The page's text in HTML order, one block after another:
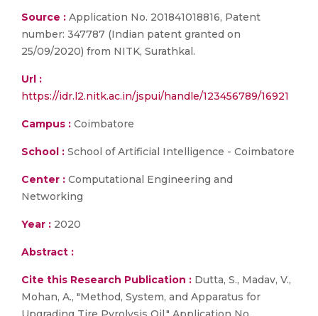
Source : Application No. 201841018816, Patent
number: 347787 (Indian patent granted on
25/09/2020) from NITK, Surathkal.
Url :
https://idr.l2.nitk.ac.in/jspui/handle/123456789/16921
Campus : Coimbatore
School : School of Artificial Intelligence - Coimbatore
Center : Computational Engineering and
Networking
Year : 2020
Abstract :
Cite this Research Publication : Dutta, S., Madav, V.,
Mohan, A., "Method, System, and Apparatus for